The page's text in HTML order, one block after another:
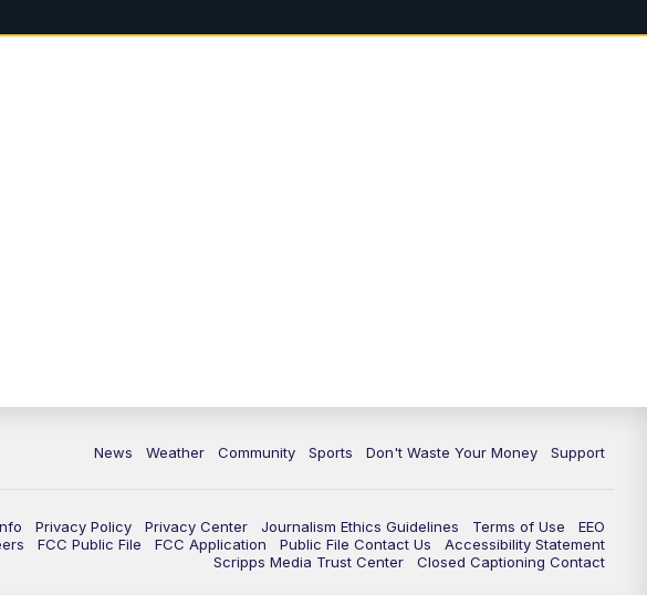
News Weather Community Sports Don't Waste Your Money Support
Privacy Policy Privacy Center Journalism Ethics Guidelines Terms of Use
EEO
FCC Public File FCC Application Public File Contact Us
Accessibility Statement
Scripps Media Trust Center
Closed Captioning Contact